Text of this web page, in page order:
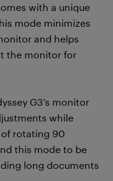
with a unique
mode minimizes
and helps
the monitor for
G3’s monitor
while
rotating 90
this mode to be
long documents